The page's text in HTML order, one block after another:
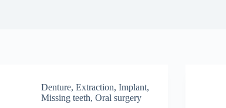
Denture, Extraction, Implant,
Missing teeth, Oral surgery